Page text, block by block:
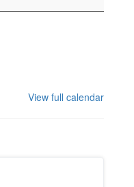
View full calendar